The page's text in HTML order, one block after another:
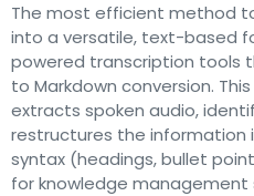
The most efficient method
into a versatile, text-based
powered transcription tools
to Markdown conversion.
extracts spoken audio,
restructures the information
syntax (headings, bullet
for knowledge management